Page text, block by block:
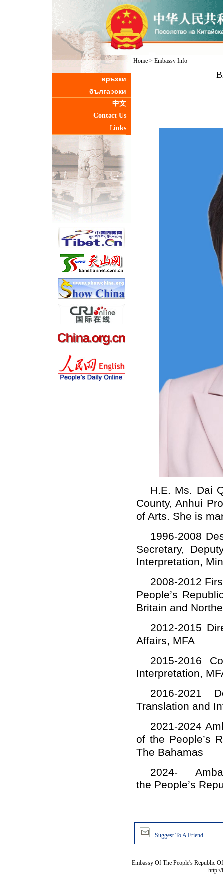
връзки
български
中文
Contact Us
Links
Home> Embassy Info
H.E. Ms. Dai
County, Anhui
of Arts. She is
1996-2008
Secretary,
Interpretation,
2008-2012
People’s
Britain and
2012-2015
Affairs, MFA
2015-2016
Interpretation,
2016-2021
Translation and
2021-2024
of the People’s
The Bahamas
2024-
the People’s
Suggest To A Friend
Embassy Of The People's Republic
http://